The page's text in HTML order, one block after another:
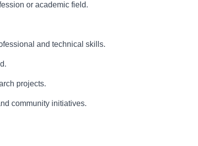
or academic field.
and technical skills.
projects.
community initiatives.